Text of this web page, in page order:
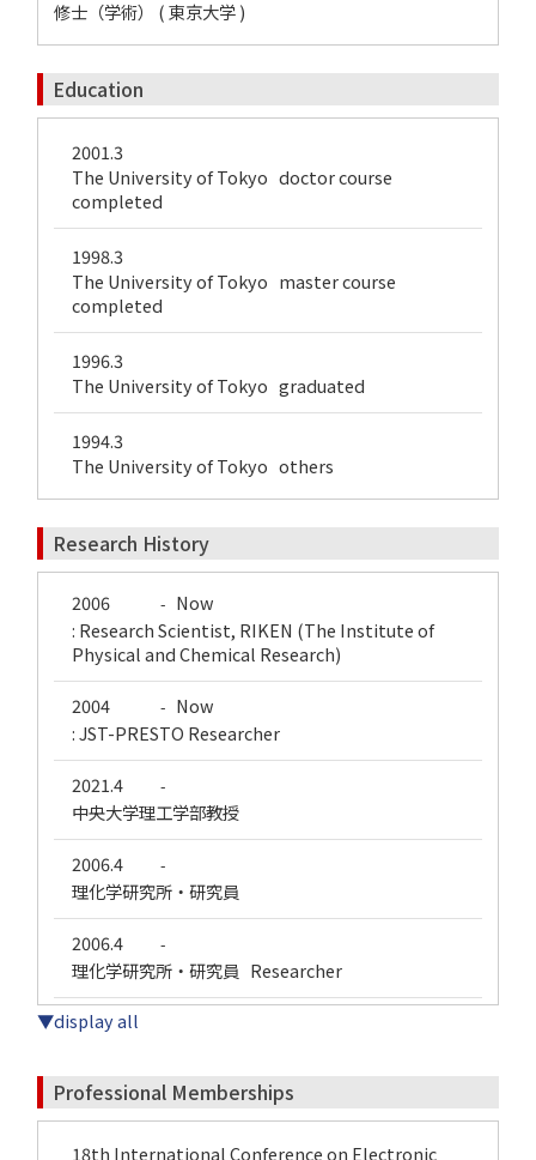
修士（学術） ( 東京大学 )
Education
2001.3
The University of Tokyo doctor course
completed
1998.3
The University of Tokyo master course
completed
1996.3
The University of Tokyo graduated
1994.3
The University of Tokyo others
Research History
2006 - Now
: Research Scientist, RIKEN (The Institute of
Physical and Chemical Research)
2004 - Now
: JST-PRESTO Researcher
2021.4 -
中央大学理工学部教授
2006.4 -
理化学研究所・研究員
2006.4 -
理化学研究所・研究員 Researcher
▼display all
Professional Memberships
18th International Conference on Electronic